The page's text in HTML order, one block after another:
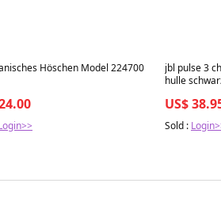
7 days Höschen Model 224700
Best in 7
jbl pulse 3
hulle
US$
Sold :